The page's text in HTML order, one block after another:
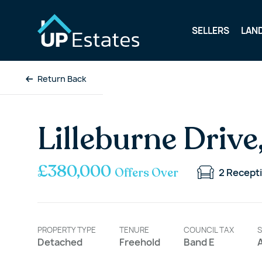
SELLERS
Return Back
Lilleburne
£380,000 Offers Over 2
PROPERTY TYPE
Detached
TENURE
Freehold
COUNCIL TAX
Band E